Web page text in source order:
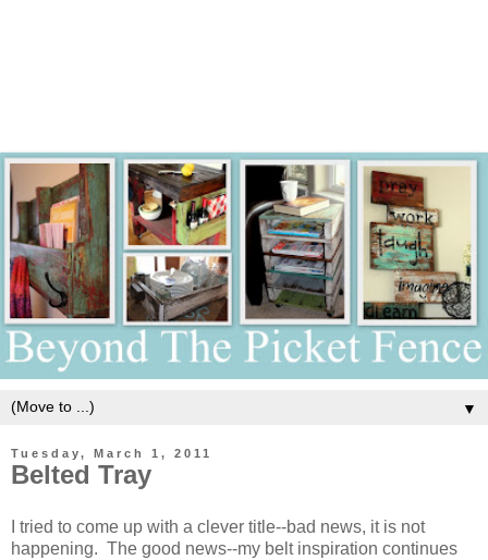
▼
Tuesday, March 1, 2011
Belted Tray
I tried to come up with a clever title--bad news, it is not
happening. The good news--my belt inspiration continues